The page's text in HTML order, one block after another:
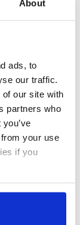
About
ads, to
our traffic.
our site with
partners who
your use
if you
which is
their fuel
it
used
or